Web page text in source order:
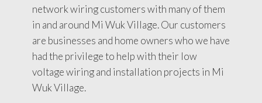
network wiring customers with many of them
in and around Mi Wuk Village. Our customers
are businesses and home owners who we have
had the privilege to help with their low
voltage wiring and installation projects in Mi
Wuk Village.